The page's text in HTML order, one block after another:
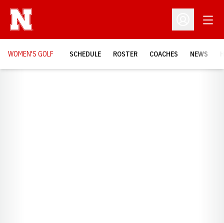
Open
WOMEN'S GOLF SCHEDULE ROSTER COACHES NEWS